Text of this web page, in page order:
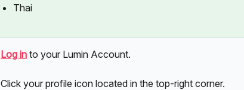
Thai
Log in to your Lumin Account.
Click your profile icon located in the top-right corner.